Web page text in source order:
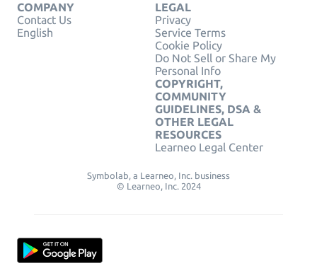
COMPANY
Contact Us
English
LEGAL
Privacy
Service Terms
Cookie Policy
Do Not Sell or Share My
Personal Info
COPYRIGHT,
COMMUNITY
GUIDELINES, DSA &
OTHER LEGAL
RESOURCES
Learneo Legal Center
Symbolab, a Learneo, Inc. business
© Learneo, Inc. 2024